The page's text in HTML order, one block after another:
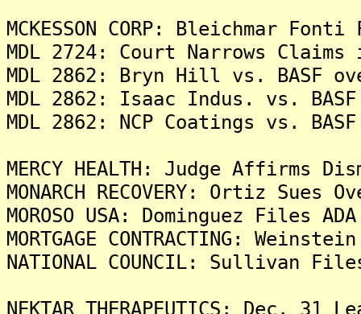
MCKESSON CORP: Bleichmar
MDL 2724: Court Narrows
MDL 2862: Bryn Hill vs. BASF
MDL 2862: Isaac Indus. vs.
MDL 2862: NCP Coatings vs.
MERCY HEALTH: Judge Affirms
MONARCH RECOVERY: Ortiz
MOROSO USA: Dominguez Files
MORTGAGE CONTRACTING:
NATIONAL COUNCIL: Sullivan
NEKTAR THERAPEUTICS: Dec.